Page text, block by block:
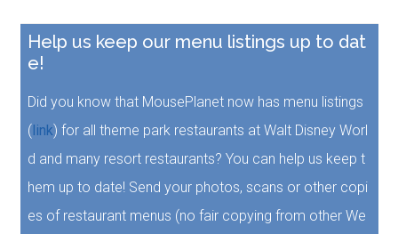
Help us keep our menu listings up to dat
e!
Did you know that MousePlanet now has menu listings
(link) for all theme park restaurants at Walt Disney Worl
d and many resort restaurants? You can help us keep t
hem up to date! Send your photos, scans or other copi
es of restaurant menus (no fair copying from other We